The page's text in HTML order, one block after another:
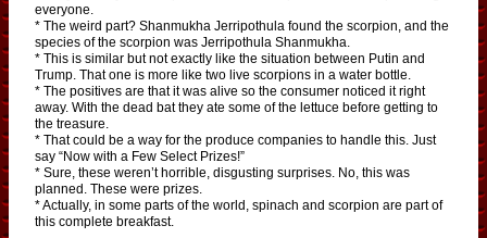
everyone.
* The weird part? Shanmukha Jerripothula found the scorpion, and the
species of the scorpion was Jerripothula Shanmukha.
* This is similar but not exactly like the situation between Putin and
Trump. That one is more like two live scorpions in a water bottle.
* The positives are that it was alive so the consumer noticed it right
away. With the dead bat they ate some of the lettuce before getting to
the treasure.
* That could be a way for the produce companies to handle this. Just
say “Now with a Few Select Prizes!”
* Sure, these weren’t horrible, disgusting surprises. No, this was
planned. These were prizes.
* Actually, in some parts of the world, spinach and scorpion are part of
this complete breakfast.